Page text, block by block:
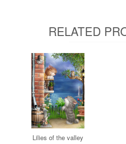
RELATED
Lilies of the valley